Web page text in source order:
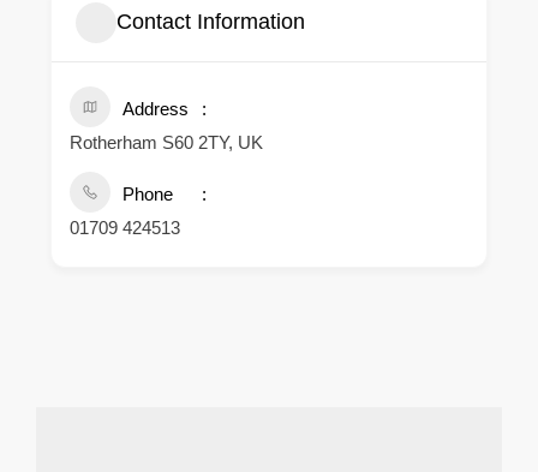
Contact Information
Address
Rotherham S60 2TY, UK
Phone
01709 424513